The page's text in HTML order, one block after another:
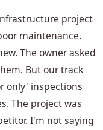
project
maintenance.
The owner asked
But our track
only' inspections
The project was
I'm not saying